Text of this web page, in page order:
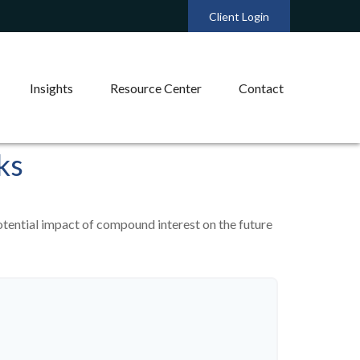
Client Login
Insights Resource Center Contact
impact of compound interest on the future